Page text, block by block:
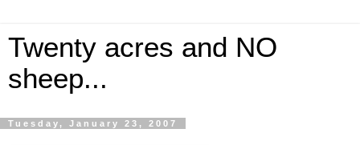
Twenty acres and NO
sheep...
Tuesday, January 23, 2007